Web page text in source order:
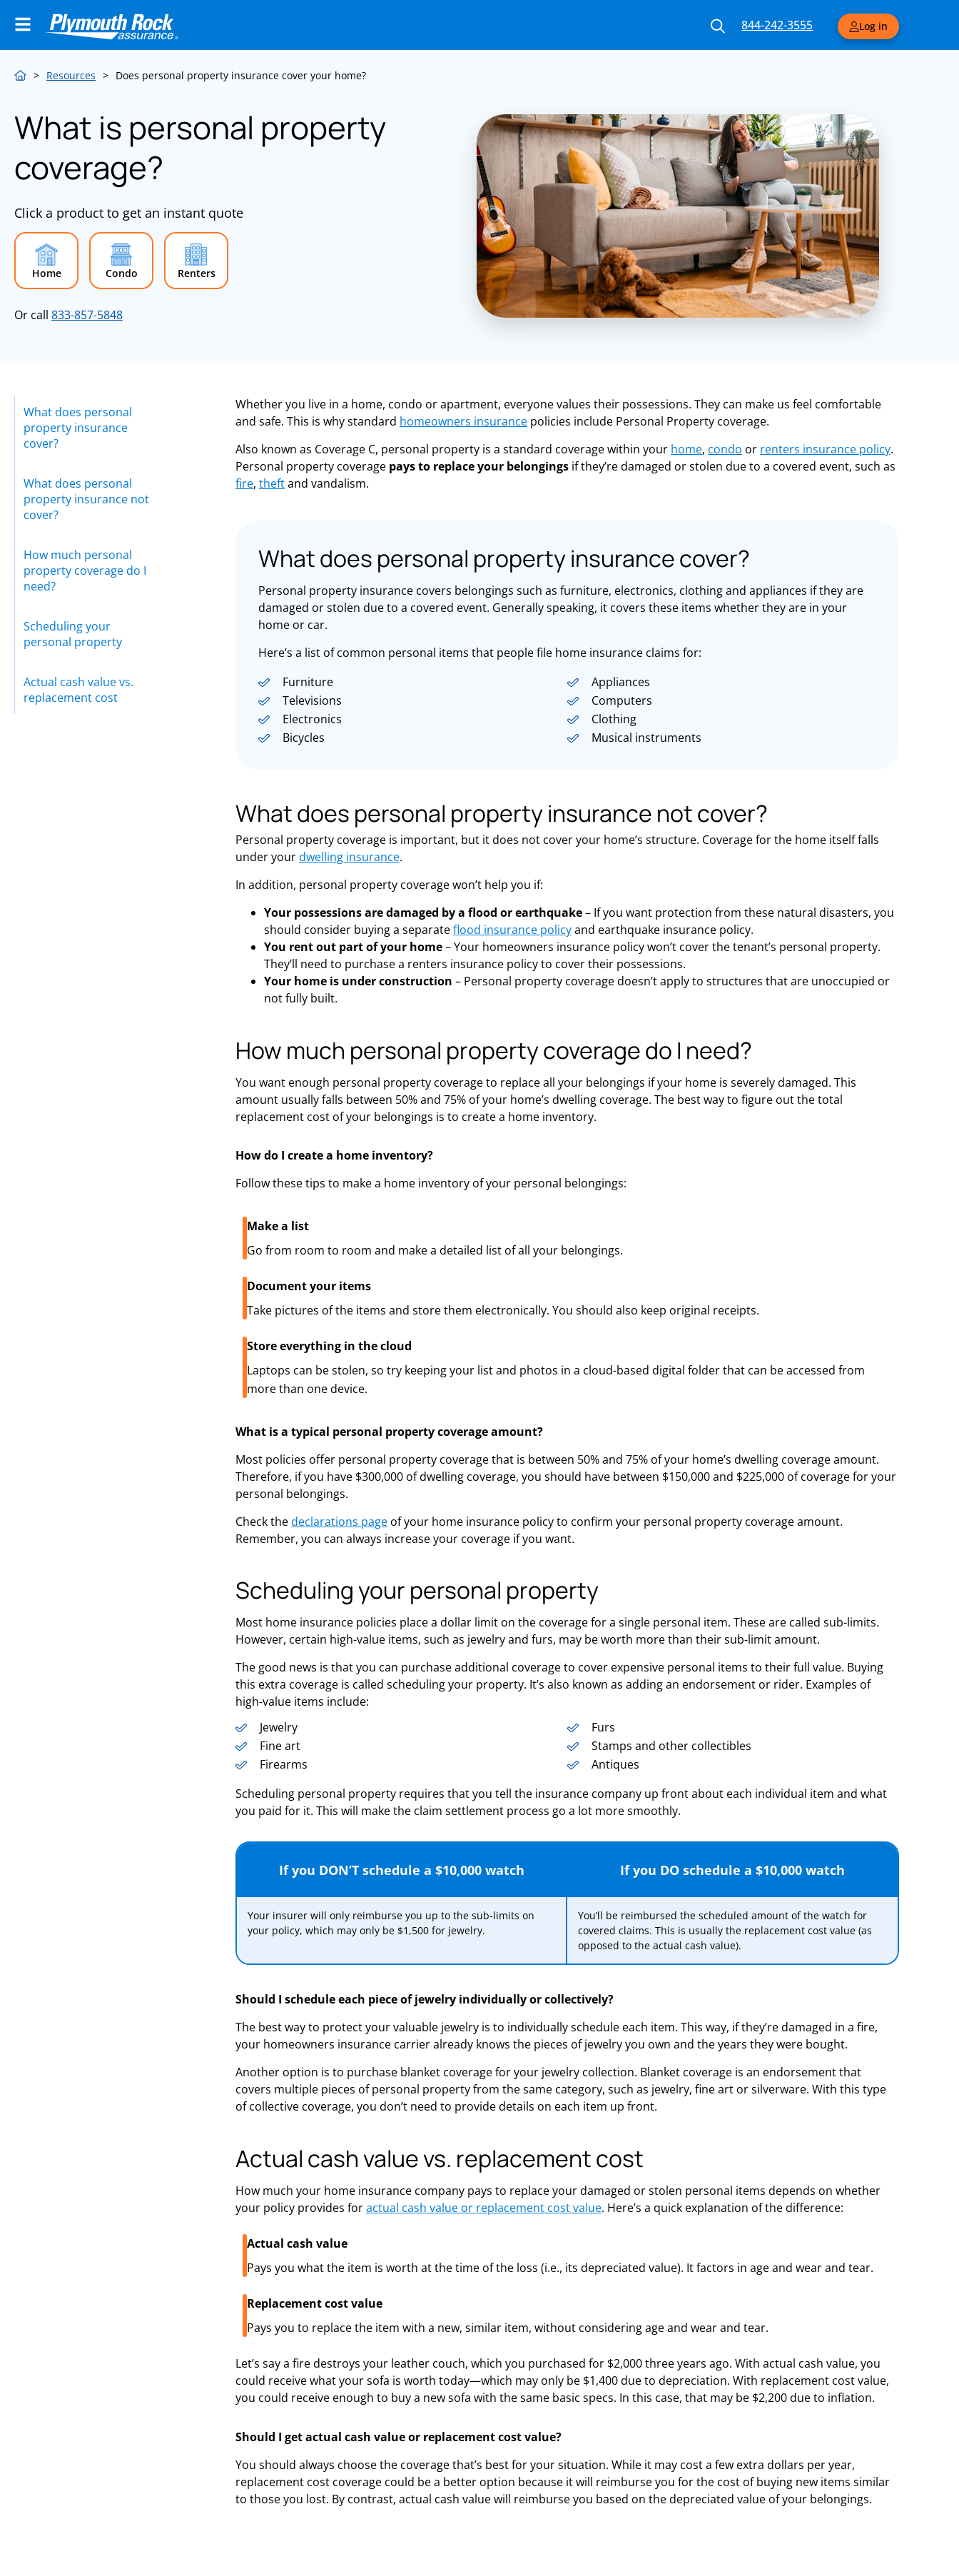
844-242-3555 Log in
> Resources > Does personal property insurance cover your home?
What is personal property
coverage?
Click a product to get an instant quote
Home Condo Renters
Or call 833-857-5848
What does personal
property insurance
cover?
What does personal
property insurance not
cover?
How much personal
property coverage do I
need?
Scheduling your
personal property
Actual cash value vs.
replacement cost
Whether you live in a home, condo or apartment, everyone values their possessions. They can make us feel comfortable
and safe. This is why standard homeowners insurance policies include Personal Property coverage.
Also known as Coverage C, personal property is a standard coverage within your home, condo or renters insurance policy.
Personal property coverage pays to replace your belongings if they’re damaged or stolen due to a covered event, such as
fire, theftand vandalism.
What does personal property insurance cover?
Personal property insurance covers belongings such as furniture, electronics, clothing and appliances if they are
damaged or stolen due to a covered event. Generally speaking, it covers these items whether they are in your
home or car.
Here’s a list of common personal items that people file home insurance claims for:
Furniture
Appliances
Televisions
Computers
Electronics
Clothing
Bicycles
Musical instruments
What does personal property insurance not cover?
Personal property coverage is important, but it does not cover your home’s structure. Coverage for the home itself falls
under yourdwelling insurance.
In addition, personal property coverage won’t help you if:
Your possessions are damaged by a flood or earthquake– If you want protection from these natural disasters, you
should consider buying a separateflood insurance policyand earthquake insurance policy.
You rent out part of your home– Your homeowners insurance policy won’t cover the tenant’s personal property.
They’ll need to purchase a renters insurance policy to cover their possessions.
Your home is under construction – Personal property coverage doesn’t apply to structures that are unoccupied or
not fully built.
How much personal property coverage do I need?
You want enough personal property coverage to replace all your belongings if your home is severely damaged. This
amount usually falls between 50% and 75% of your home’s dwelling coverage. The best way to figure out the total
replacement cost of your belongings is to create a home inventory.
How do I create a home inventory?
Follow these tips to make a home inventory of your personal belongings:
Make a list
Go from room to room and make a detailed list of all your belongings.
Document your items
Take pictures of the items and store them electronically. You should also keep original receipts.
Store everything in the cloud
Laptops can be stolen, so try keeping your list and photos in a cloud-based digital folder that can be accessed from
more than one device.
What is a typical personal property coverage amount?
Most policies offer personal property coverage that is between 50% and 75% of your home’s dwelling coverage amount.
Therefore, if you have $300,000 of dwelling coverage, you should have between $150,000 and $225,000 of coverage for your
personal belongings.
Check thedeclarations page of your home insurance policy to confirm your personal property coverage amount.
Remember, you can always increase your coverage if you want.
Scheduling your personal property
Most home insurance policies place a dollar limit on the coverage for a single personal item. These are called sub-limits.
However, certain high-value items, such as jewelry and furs, may be worth more than their sub-limit amount.
The good news is that you can purchase additional coverage to cover expensive personal items to their full value. Buying
this extra coverage is called scheduling your property. It’s also known as adding an endorsement or rider. Examples of
high-value items include:
Jewelry
Furs
Fine art
Stamps and other collectibles
Firearms
Antiques
Scheduling personal property requires that you tell the insurance company up front about each individual item and what
you paid for it. This will make the claim settlement process go a lot more smoothly.
If you DON’T schedule a $10,000 watch If you DO schedule a $10,000 watch
Your insurer will only reimburse you up to the sub-limits on
your policy, which may only be $1,500 for jewelry.
You’ll be reimbursed the scheduled amount of the watch for
covered claims. This is usually the replacement cost value (as
opposed to the actual cash value).
Should I schedule each piece of jewelry individually or collectively?
The best way to protect your valuable jewelry is to individually schedule each item. This way, if they’re damaged in a fire,
your homeowners insurance carrier already knows the pieces of jewelry you own and the years they were bought.
Another option is to purchase blanket coverage for your jewelry collection. Blanket coverage is an endorsement that
covers multiple pieces of personal property from the same category, such as jewelry, fine art or silverware. With this type
of collective coverage, you don’t need to provide details on each item up front.
Actual cash value vs. replacement cost
How much your home insurance company pays to replace your damaged or stolen personal items depends on whether
your policy provides foractual cash value or replacement cost value. Here’s a quick explanation of the difference:
Actual cash value
Pays you what the item is worth at the time of the loss (i.e., its depreciated value). It factors in age and wear and tear.
Replacement cost value
Pays you to replace the item with a new, similar item, without considering age and wear and tear.
Let’s say a fire destroys your leather couch, which you purchased for $2,000 three years ago. With actual cash value, you
could receive what your sofa is worth today—which may only be $1,400 due to depreciation. With replacement cost value,
you could receive enough to buy a new sofa with the same basic specs. In this case, that may be $2,200 due to inflation.
Should I get actual cash value or replacement cost value?
You should always choose the coverage that’s best for your situation. While it may cost a few extra dollars per year,
replacement cost coverage could be a better option because it will reimburse you for the cost of buying new items similar
to those you lost. By contrast, actual cash value will reimburse you based on the depreciated value of your belongings.